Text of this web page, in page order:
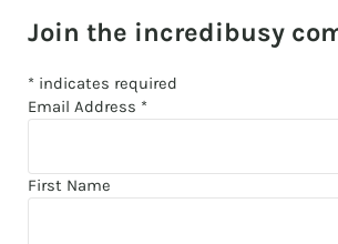
Join the incredibusy
*indicates required
Email Address *
First Name